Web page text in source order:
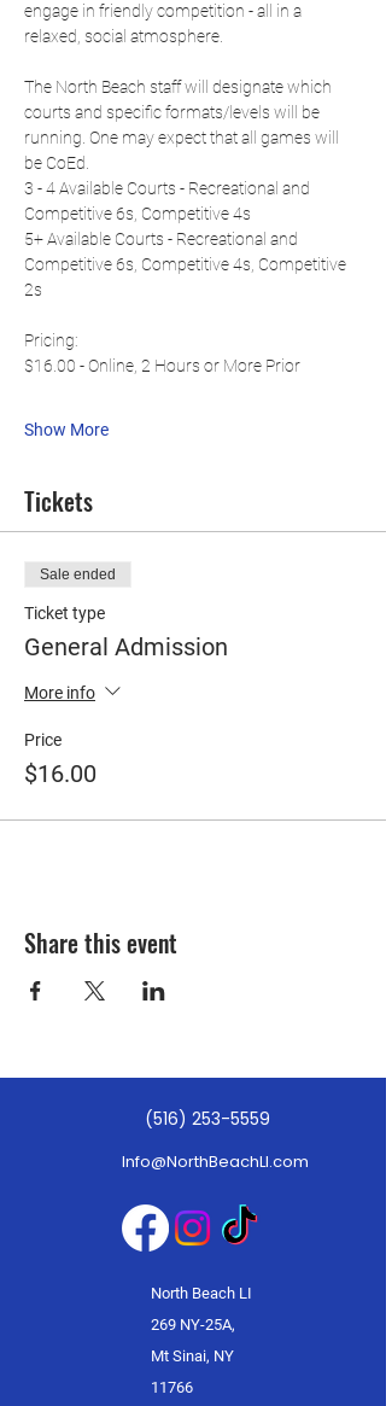
engage in friendly competition - all in a
relaxed, social atmosphere.
The North Beach staff will designate which
courts and specific formats/levels will be
running. One may expect that all games will
be CoEd.
3 - 4 Available Courts - Recreational and
Competitive 6s, Competitive 4s
5+ Available Courts - Recreational and
Competitive 6s, Competitive 4s, Competitive
2s
Pricing:
$16.00 - Online, 2 Hours or More Prior
Show More
Tickets
Sale ended
Ticket type
General Admission
More info
Price
$16.00
Share this event
(516) 253-5559
Info@NorthBeachLI.com
North Beach LI
269 NY-25A,
Mt Sinai, NY
11766